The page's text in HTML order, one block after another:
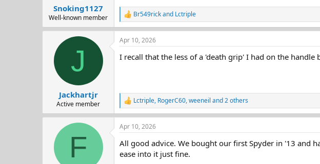
:
Snoking1127
Well-known member
R
e
a
c
:
Br549rickand Lctriple
J
Jackhartjr
Active member
Apr 10, 2026
I recall that the less of a 'death grip' I had on the handle
R
e
a
c
i
o
Lctriple, RogerC60,weeneil and 2 others
F
Apr 10, 2026
All good advice. We bought our first Spyder in '13 and
ease into it just fine.